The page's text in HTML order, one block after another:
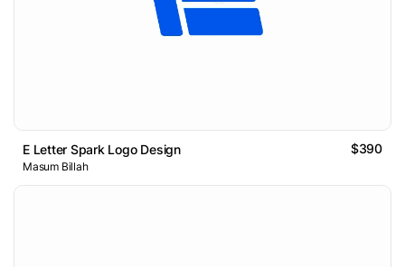
E Letter Spark Logo Design $390
Masum Billah